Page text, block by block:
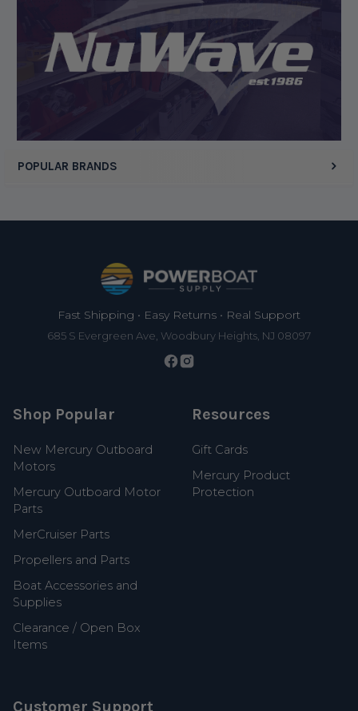
POPULAR BRANDS
Fast Shipping • Easy Returns • Real Support
685 S Evergreen Ave, Woodbury Heights, NJ 08097
Shop Popular
New Mercury Outboard
Motors
Mercury Outboard Motor
Parts
MerCruiser Parts
Propellers and Parts
Boat Accessories and
Supplies
Clearance / Open Box
Items
Resources
Gift Cards
Mercury Product
Protection
Customer Support